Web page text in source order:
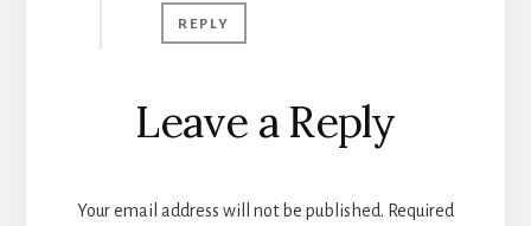
REPLY
Leave a Reply
Your email address will not be published. Required